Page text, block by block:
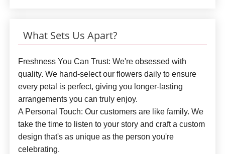
What Sets Us Apart?
Freshness You Can Trust: We're obsessed with
quality. We hand-select our flowers daily to ensure
every petal is perfect, giving you longer-lasting
arrangements you can truly enjoy.
A Personal Touch: Our customers are like family. We
take the time to listen to your story and craft a custom
design that's as unique as the person you're
celebrating.